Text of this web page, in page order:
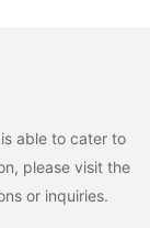
able to cater to
please visit the
or inquiries.